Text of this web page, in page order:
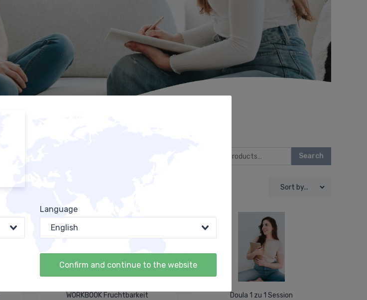
Search
WORKBOOK Fruchtbarkeit Doula 1 zu 1 Session
Language
English
Confirm and continue to the website